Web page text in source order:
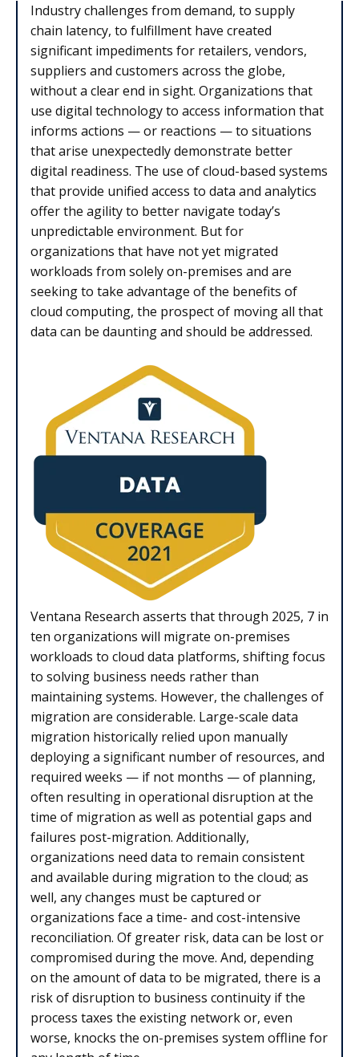
Industry challenges from demand, to supply
chain latency, to fulfillment have created
significant impediments for retailers, vendors,
suppliers and customers across the globe,
without a clear end in sight. Organizations that
use digital technology to access information that
informs actions — or reactions — to situations
that arise unexpectedly demonstrate better
digital readiness. The use of cloud-based systems
that provide unified access to data and analytics
offer the agility to better navigate today’s
unpredictable environment. But for
organizations that have not yet migrated
workloads from solely on-premises and are
seeking to take advantage of the benefits of
cloud computing, the prospect of moving all that
data can be daunting and should be addressed.
Ventana Research asserts that through 2025, 7 in
ten organizations will migrate on-premises
workloads to cloud data platforms, shifting focus
to solving business needs rather than
maintaining systems. However, the challenges of
migration are considerable. Large-scale data
migration historically relied upon manually
deploying a significant number of resources, and
required weeks — if not months — of planning,
often resulting in operational disruption at the
time of migration as well as potential gaps and
failures post-migration. Additionally,
organizations need data to remain consistent
and available during migration to the cloud; as
well, any changes must be captured or
organizations face a time- and cost-intensive
reconciliation. Of greater risk, data can be lost or
compromised during the move. And, depending
on the amount of data to be migrated, there is a
risk of disruption to business continuity if the
process taxes the existing network or, even
worse, knocks the on-premises system offline for